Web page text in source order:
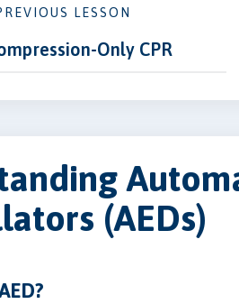
LESSON
Only CPR
(AEDs)